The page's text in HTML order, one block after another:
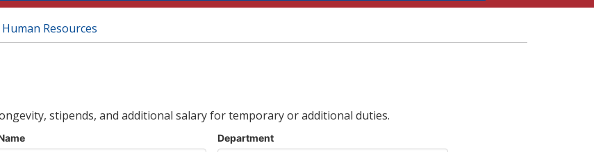
Human Resources
stipends, and additional salary for temporary or additional duties.
Department